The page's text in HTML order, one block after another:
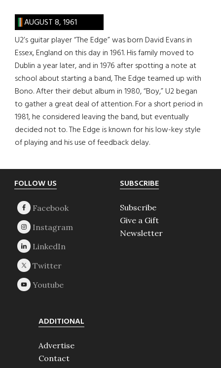
AUGUST 8, 1961
U2’s guitar player “The Edge” was born David Evans in
Essex, England on this day in 1961. His family moved to
Dublin a year later, and in 1976 after spotting a note at
school about starting a band, The Edge teamed up with
Bono. After their debut album in 1980, “Boy,” U2 began
to gather a great deal of attention. For a short period in
1981, he considered leaving the band, but eventually
decided not to. The Edge is known for his low-key style
of playing and his use of feedback delay.
Footer
FOLLOW US SUBSCRIBE
Subscribe
Give a Gift
Newsletter
ADDITIONAL
Advertise
Contact